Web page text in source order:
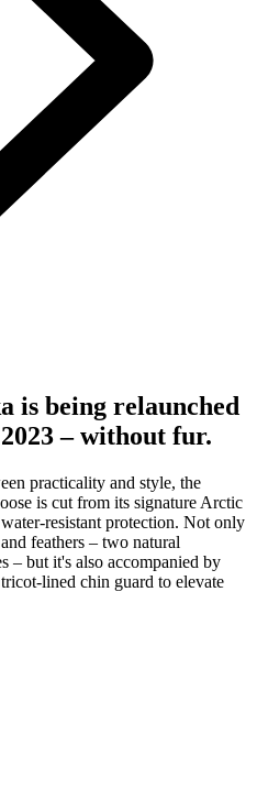
is being relaunched
– without fur.
practicality and style, the
is cut from its signature Arctic
resistant protection. Not only
feathers – two natural
– but it's also accompanied by
lined chin guard to elevate